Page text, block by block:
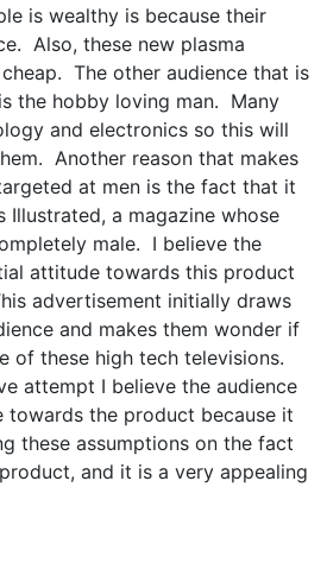
is wealthy is because their
Also, these new plasma
The other audience that is
the hobby loving man. Many
and electronics so this will
Another reason that makes
at men is the fact that it
Illustrated, a magazine whose
male. I believe the
attitude towards this product
advertisement initially draws
and makes them wonder if
of these high tech televisions.
attempt I believe the audience
towards the product because it
these assumptions on the fact
and it is a very appealing